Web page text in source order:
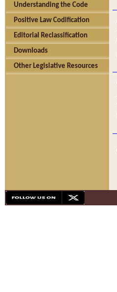
Understanding the Code
Positive Law Codification
Editorial Reclassification
Downloads
Other Legislative Resources